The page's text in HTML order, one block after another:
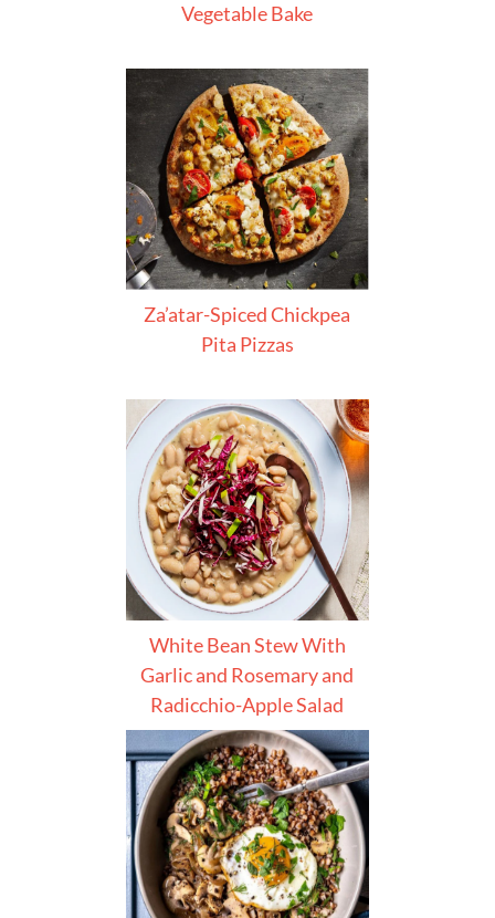
Vegetable Bake
Za’atar-Spiced Chickpea
Pita Pizzas
White Bean Stew With
Garlic and Rosemary and
Radicchio-Apple Salad